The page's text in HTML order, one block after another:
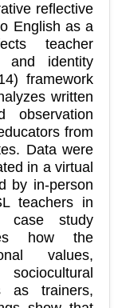
reflective
English as a
teacher
and identity
framework
written
observation
from
Data were
in a virtual
by in-person
teachers in
case study
how the
values,
as trainers,